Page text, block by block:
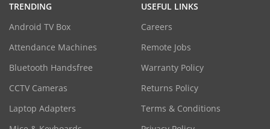
TRENDING
Android TV Box
Attendance Machines
Bluetooth Handsfree
CCTV Cameras
Laptop Adapters
USEFUL LINKS
Careers
Remote Jobs
Warranty Policy
Returns Policy
Terms & Conditions